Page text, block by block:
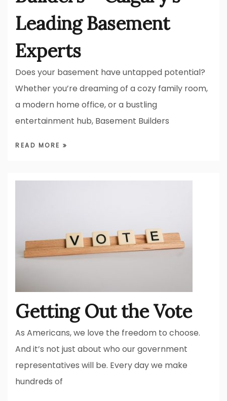
Leading Basement
Experts
Does your basement have untapped potential?
Whether you’re dreaming of a cozy family room,
a modern home office, or a bustling
entertainment hub, Basement Builders
READ MORE
Getting Out the Vote
As Americans, we love the freedom to choose.
And it’s not just about who our government
representatives will be. Every day we make
hundreds of